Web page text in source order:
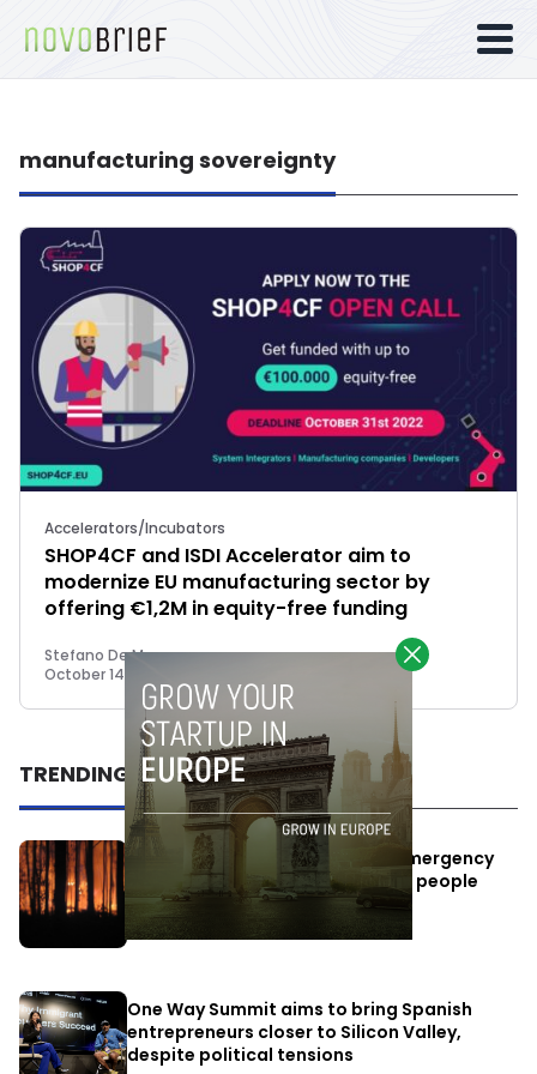
manufacturing sovereignty
Accelerators/Incubators
SHOP4CF and ISDI Accelerator aim to
modernize EU manufacturing sector by
offering €1,2M in equity-free funding
Stefano De Marzo
October 14, 2022
TRENDING
Elon Musk’s satellites become emergency
antennas: space-based SMS for people
affected by the fires
July 29, 2026
One Way Summit aims to bring Spanish
entrepreneurs closer to Silicon Valley,
despite political tensions